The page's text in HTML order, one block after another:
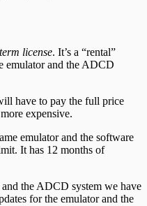
license. It’s a “rental”
emulator and the ADCD
have to pay the full price
expensive.
emulator and the software
It has 12 months of
the ADCD system we have
for the emulator and the